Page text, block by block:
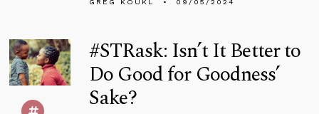
#STRask: Isn’t It Better to
Do Good for Goodness’
Sake?